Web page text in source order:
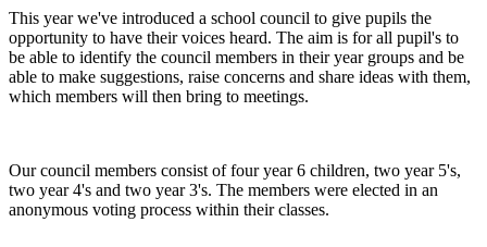
This year we've introduced a school council to give pupils the
opportunity to have their voices heard. The aim is for all pupil's to
be able to identify the council members in their year groups and be
able to make suggestions, raise concerns and share ideas with them,
which members will then bring to meetings.
Our council members consist of four year 6 children, two year 5's,
two year 4's and two year 3's. The members were elected in an
anonymous voting process within their classes.